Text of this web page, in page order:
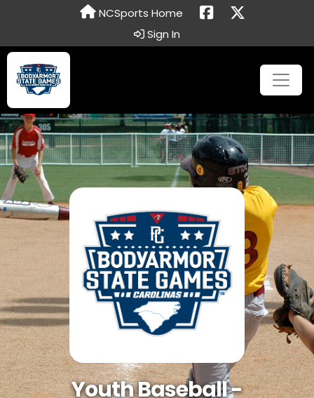
NCSports Home
Sign In
Youth Baseball -